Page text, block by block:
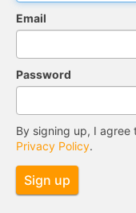
Email
Password
By signing up, I agree
Privacy Policy.